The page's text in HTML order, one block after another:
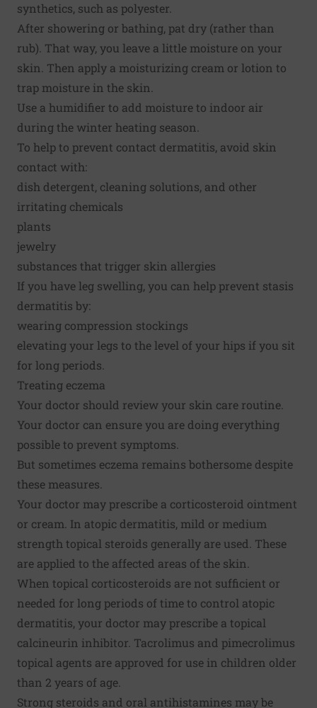
synthetics, such as polyester.
After showering or bathing, pat dry (rather than
rub). That way, you leave a little moisture on your
skin. Then apply a moisturizing cream or lotion to
trap moisture in the skin.
Use a humidifier to add moisture to indoor air
during the winter heating season.
To help to prevent contact dermatitis, avoid skin
contact with:
dish detergent, cleaning solutions, and other
irritating chemicals
plants
jewelry
substances that trigger skin allergies
If you have leg swelling, you can help prevent stasis
dermatitis by:
wearing compression stockings
elevating your legs to the level of your hips if you sit
for long periods.
Treating eczema
Your doctor should review your skin care routine.
Your doctor can ensure you are doing everything
possible to prevent symptoms.
But sometimes eczema remains bothersome despite
these measures.
Your doctor may prescribe a corticosteroid ointment
or cream. In atopic dermatitis, mild or medium
strength topical steroids generally are used. These
are applied to the affected areas of the skin.
When topical corticosteroids are not sufficient or
needed for long periods of time to control atopic
dermatitis, your doctor may prescribe a topical
calcineurin inhibitor. Tacrolimus and pimecrolimus
topical agents are approved for use in children older
than 2 years of age.
Strong steroids and oral antihistamines may be